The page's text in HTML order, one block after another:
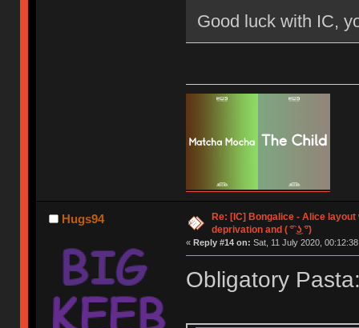
Good luck with IC,
Hugs94
Re: [IC] Bongalice - Alice
deprivation and ( ͡° ͜ʖ ͡°)
« Reply #14 on: Sat, 11 July 2020,
Obligatory